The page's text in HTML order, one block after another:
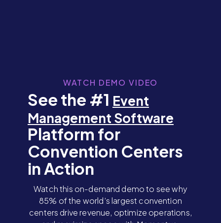
WATCH DEMO VIDEO
See the #1 Event
Management Software
Platform for
Convention Centers
in Action
Watch this on-demand demo to see why
85% of the world’s largest convention
centers drive revenue, optimize operations,